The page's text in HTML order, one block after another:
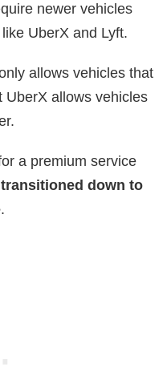
newer vehicles
UberX and Lyft.
allows vehicles that
UberX allows vehicles
a premium service
down to
.